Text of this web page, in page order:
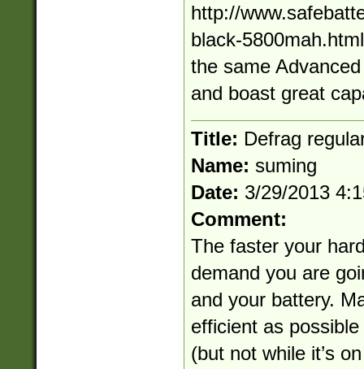
http://
black-
the same
and boast great
Title: Defrag
Name: suming
Date: 3/29/2013
Comment:
The faster your
demand you are
and your battery.
efficient as
(but not while it’s